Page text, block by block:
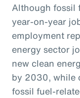
Although fossil
year-on-year
employment
energy sector
new clean
by 2030, while
fossil fuel-